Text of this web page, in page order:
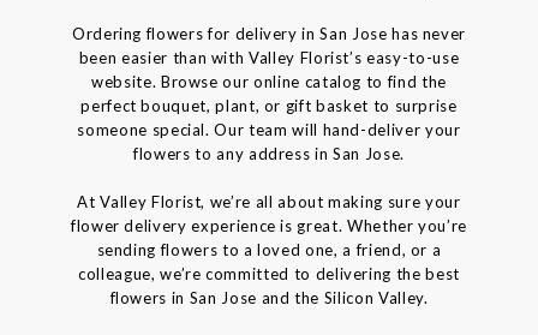
Ordering flowers for delivery in San Jose has never
been easier than with Valley Florist’s easy-to-use
website. Browse our online catalog to find the
perfect bouquet, plant, or gift basket to surprise
someone special. Our team will hand-deliver your
flowers to any address in San Jose.
At Valley Florist, we’re all about making sure your
flower delivery experience is great. Whether you’re
sending flowers to a loved one, a friend, or a
colleague, we’re committed to delivering the best
flowers in San Jose and the Silicon Valley.